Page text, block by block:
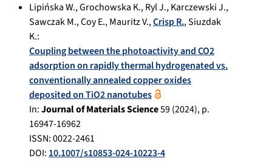
Lipińska W.,Grochowska K.,Ryl J.,Karczewski J.,
Sawczak M.,Coy E.,Mauritz V.,Crisp R.,Siuzdak
K.:
Coupling between the photoactivity and CO2
adsorption on rapidly thermal hydrogenated vs.
conventionally annealed copper oxides
deposited on TiO2 nanotubes
In:Journal of Materials Science59(2024), p.
16947-16962
ISSN: 0022-2461
DOI: 10.1007/s10853-024-10223-4